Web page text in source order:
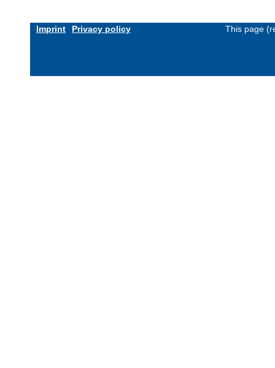
Imprint Privacy policy This page